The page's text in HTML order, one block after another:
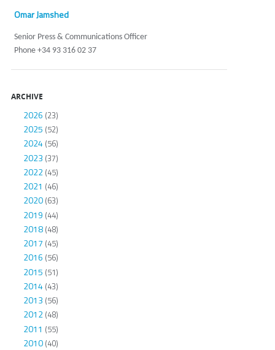
Omar Jamshed
Senior Press & Communications Officer
Phone +34 93 316 02 37
ARCHIVE
2026 (23)
2025 (52)
2024(56)
2023 (37)
2022(45)
2021 (46)
2020(63)
2019 (44)
2018(48)
2017 (45)
2016 (56)
2015 (51)
2014(43)
2013 (56)
2012(48)
2011 (55)
2010(40)